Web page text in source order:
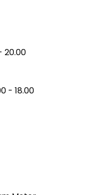
20.00
- 18.00